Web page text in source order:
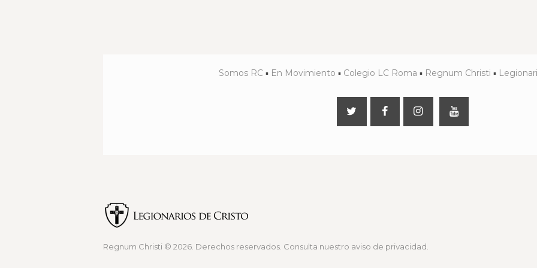
Somos RC ▪ En Movimiento ▪ Colegio LC Roma ▪ Regnum Christi ▪
Regnum Christi © 2026. Derechos reservados. Consulta nuestro aviso de privacidad.